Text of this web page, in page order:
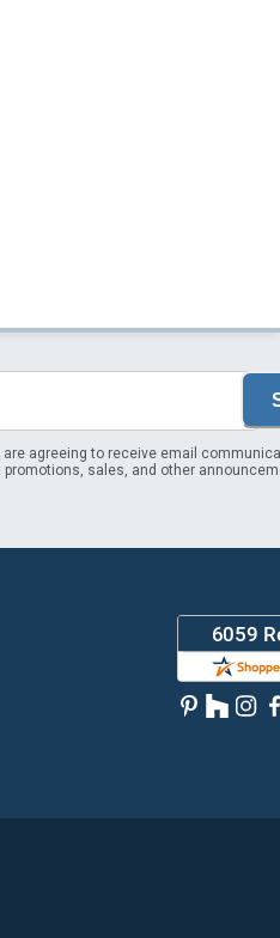
are agreeing to receive email
sales, and other